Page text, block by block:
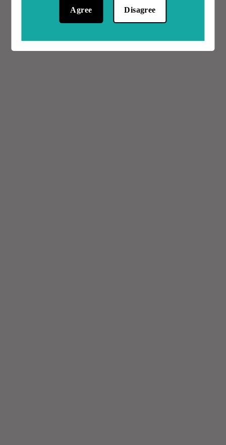
Agree Disagree